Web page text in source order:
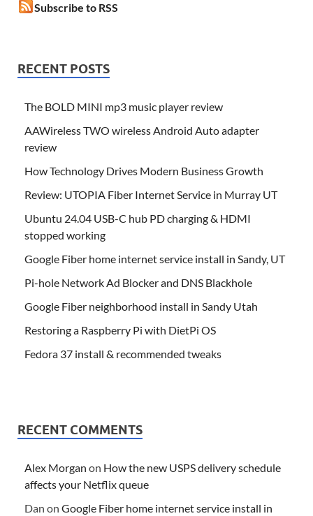
Subscribe to RSS
RECENT POSTS
The BOLD MINI mp3 music player review
AAWireless TWO wireless Android Auto adapter
review
How Technology Drives Modern Business Growth
Review: UTOPIA Fiber Internet Service in Murray UT
Ubuntu 24.04 USB-C hub PD charging & HDMI
stopped working
Google Fiber home internet service install in Sandy, UT
Pi-hole Network Ad Blocker and DNS Blackhole
Google Fiber neighborhood install in Sandy Utah
Restoring a Raspberry Pi with DietPi OS
Fedora 37 install & recommended tweaks
RECENT COMMENTS
Alex Morgan on How the new USPS delivery schedule
affects your Netflix queue
Dan on Google Fiber home internet service install in